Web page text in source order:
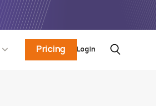
Pricing Login